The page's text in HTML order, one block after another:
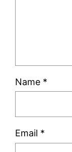
Name *
Email *